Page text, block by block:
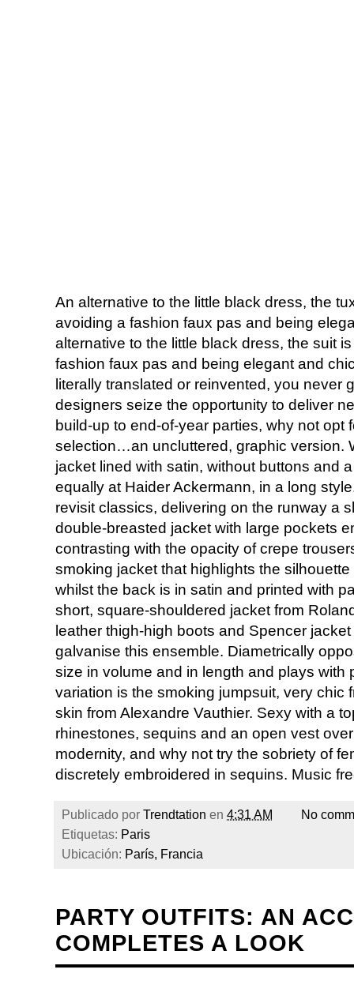
An alternative to the little black dress, the
avoiding a fashion faux pas and being
alternative to the little black dress, the suit
fashion faux pas and being elegant and
literally translated or reinvented, you never
designers seize the opportunity to deliver
build-up to end-of-year parties, why not opt
selection…an uncluttered, graphic version.
jacket lined with satin, without buttons and
equally at Haider Ackermann, in a long
revisit classics, delivering on the runway a
double-breasted jacket with large pockets
contrasting with the opacity of crepe
smoking jacket that highlights the
whilst the back is in satin and printed with
short, square-shouldered jacket from
leather thigh-high boots and Spencer
galvanise this ensemble. Diametrically
size in volume and in length and plays with
variation is the smoking jumpsuit, very chic
skin from Alexandre Vauthier. Sexy with a
rhinestones, sequins and an open vest
modernity, and why not try the sobriety of
discretely embroidered in sequins. Music
Publicado por Trendtation en 4:31 AM
No
Etiquetas: Paris
Ubicación: París, Francia
PARTY OUTFITS: AN
COMPLETES A LOOK